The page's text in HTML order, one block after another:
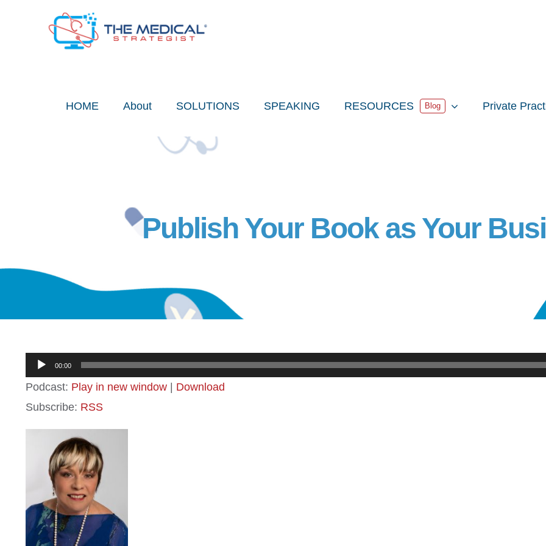
HOME About SOLUTIONS SPEAKING RESOURCES Blog Private
Publish Your Book as Your
Audio
Player
00:00
Podcast: Play in new window
Download
Subscribe: RSS